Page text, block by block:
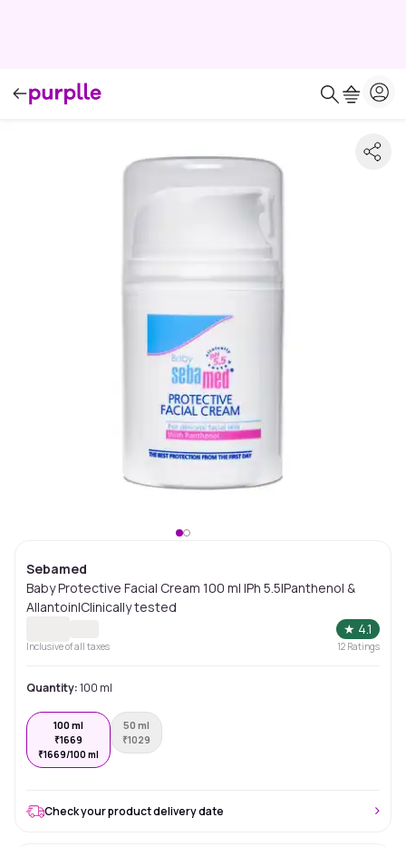
Sebamed
Baby Protective Facial Cream 100 ml |Ph 5.5|Panthenol &
Allantoin|Clinically tested
★ 4.1
Inclusive of all taxes 12 Ratings
Quantity:100 ml
100 ml
₹1669
₹1669/100 ml
50 ml
₹1029
Check your product delivery date